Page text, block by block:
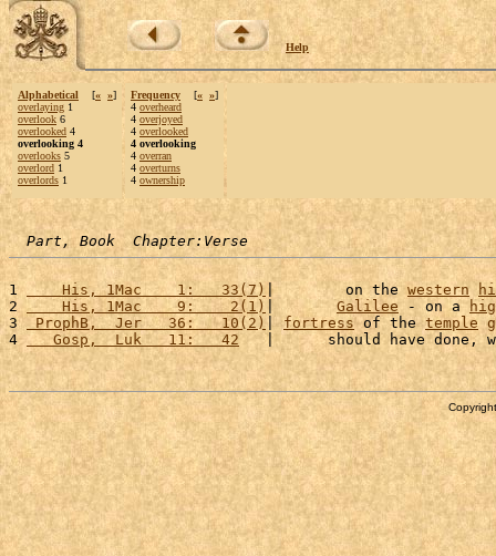
Help
Alphabetical [« »]
overlaying 1
overlook 6
overlooked 4
overlooking 4
overlooks 5
overlord 1
overlords 1
Frequency [« »]
4 overheard
4 overjoyed
4 overlooked
4 overlooking
4 overran
4 overturns
4 ownership
Part, Book  Chapter:Verse
1
    His, 1Mac    1:   33(7)
|        on the western
2
    His, 1Mac    9:    2(1)
| Galilee - on a
3
ProphB,  Jer   36:   10(2) | fortress of the temple
4
   Gosp,  Luk   11:   42
|      should have done,